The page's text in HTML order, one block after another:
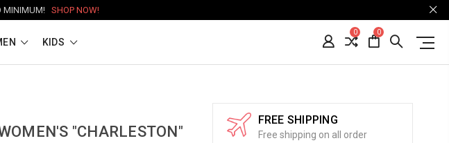
MINIMUM! SHOP NOW!
KIDS
0 0
"CHARLESTON"
FREE SHIPPING
Free shipping on all order